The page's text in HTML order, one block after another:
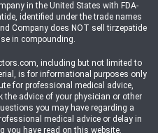
in the United States with FDA-
identified under the trade names
Company does NOT sell tirzepatide
in compounding.
including but not limited to
is for informational purposes only
for professional medical advice,
advice of your physician or other
you may have regarding a
medical advice or delay in
you have read on this website.